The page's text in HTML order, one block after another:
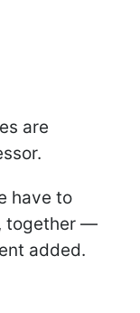
are
have to
together —
added.